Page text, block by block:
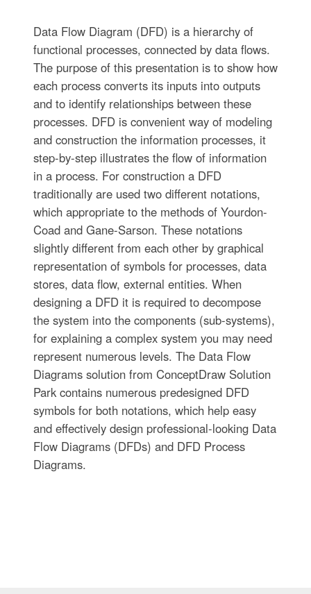
Data Flow Diagram (DFD) is a hierarchy of
functional processes, connected by data flows.
The purpose of this presentation is to show how
each process converts its inputs into outputs
and to identify relationships between these
processes. DFD is convenient way of modeling
and construction the information processes, it
step-by-step illustrates the flow of information
in a process. For construction a DFD
traditionally are used two different notations,
which appropriate to the methods of Yourdon-
Coad and Gane-Sarson. These notations
slightly different from each other by graphical
representation of symbols for processes, data
stores, data flow, external entities. When
designing a DFD it is required to decompose
the system into the components (sub-systems),
for explaining a complex system you may need
represent numerous levels. The Data Flow
Diagrams solution from ConceptDraw Solution
Park contains numerous predesigned DFD
symbols for both notations, which help easy
and effectively design professional-looking Data
Flow Diagrams (DFDs) and DFD Process
Diagrams.